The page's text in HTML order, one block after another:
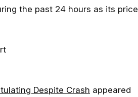
the past 24 hours as its price
Despite Crash appeared